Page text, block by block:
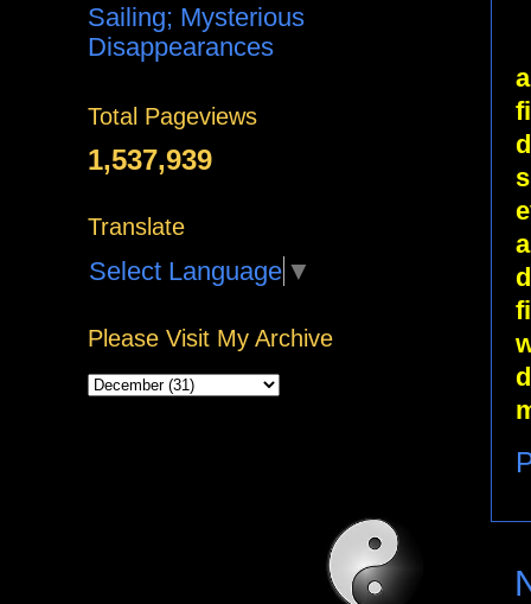
Sailing; Mysterious
Disappearances
Total Pageviews
1,537,939
Translate
Select Language ▼
Please Visit My Archive